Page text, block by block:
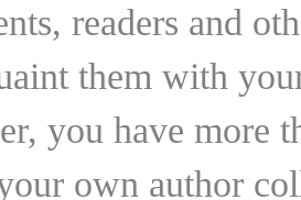
readers and
them with
you have more
own author